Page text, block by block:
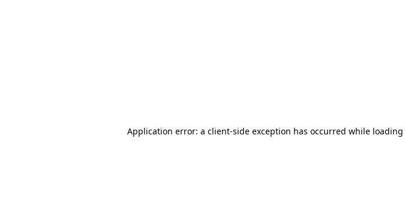
Application error: a client-side exception has occurred while loading